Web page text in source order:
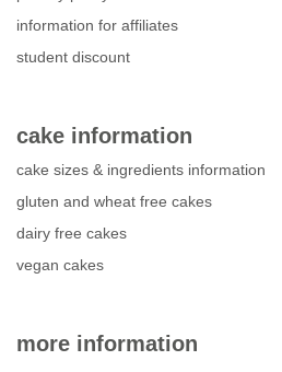
information for affiliates
student discount
cake information
cake sizes & ingredients information
gluten and wheat free cakes
dairy free cakes
vegan cakes
more information